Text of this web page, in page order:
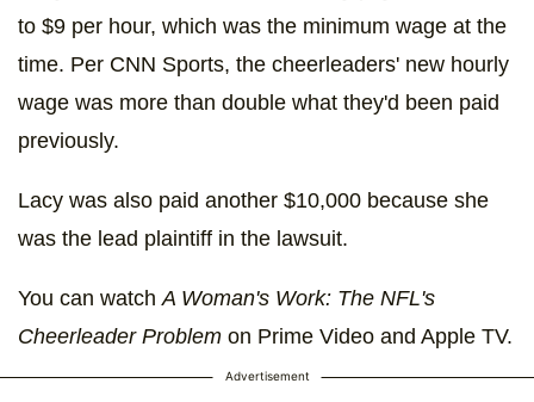
to $9 per hour, which was the minimum wage at the
time. Per CNN Sports, the cheerleaders' new hourly
wage was more than double what they'd been paid
previously.
Lacy was also paid another $10,000 because she
was the lead plaintiff in the lawsuit.
You can watch A Woman's Work: The NFL's
Cheerleader Problem on Prime Video and Apple TV.
Advertisement